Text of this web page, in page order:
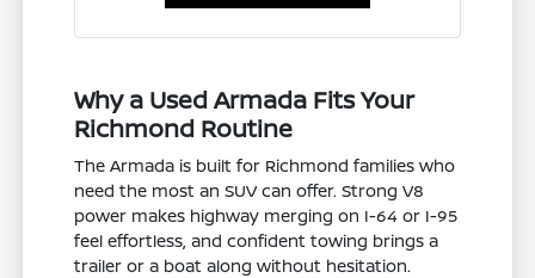
Why a Used Armada Fits Your
Richmond Routine
The Armada is built for Richmond families who
need the most an SUV can offer. Strong V8
power makes highway merging on I-64 or I-95
feel effortless, and confident towing brings a
trailer or a boat along without hesitation.